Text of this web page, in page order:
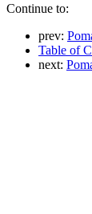
Continue to:
prev:
Table of
next: